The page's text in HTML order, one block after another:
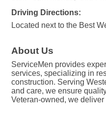
Driving Directions:
Located next to the Best
About Us
ServiceMen provides
services, specializing in
construction. Serving
and care, we ensure
Veteran-owned, we